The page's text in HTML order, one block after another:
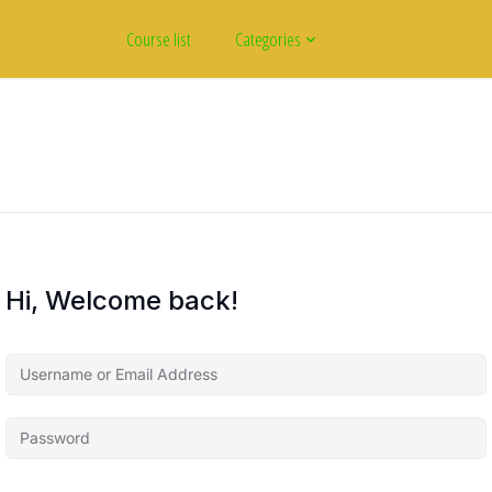
Course list Categories
Hi, Welcome back!